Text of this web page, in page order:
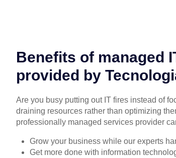
Benefits of managed
provided by
Are you busy putting out IT fires instead of
draining resources rather than optimizing
professionally managed services provider
Grow your business while our experts
Get more done with information